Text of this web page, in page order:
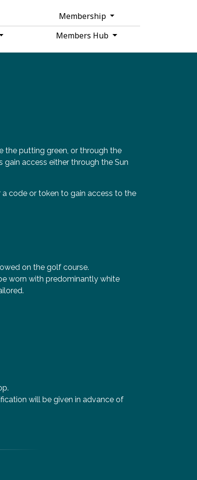
Membership
Members Hub
the putting green, or through the
gain access either through the Sun
code or token to gain access to the
on the golf course.
worn with predominantly white
will be given in advance of